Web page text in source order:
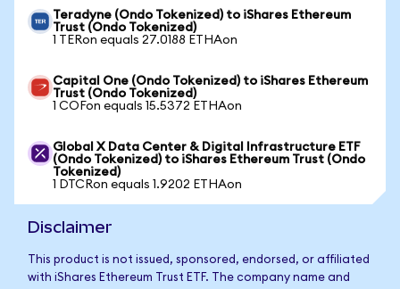
Teradyne (Ondo Tokenized) to iShares Ethereum
Trust (Ondo Tokenized)
1 TERon equals 27.0188 ETHAon
Capital One (Ondo Tokenized) to iShares Ethereum
Trust (Ondo Tokenized)
1 COFon equals 15.5372 ETHAon
Global X Data Center & Digital Infrastructure ETF
(Ondo Tokenized) to iShares Ethereum Trust (Ondo
Tokenized)
1 DTCRon equals 1.9202 ETHAon
Disclaimer
This product is not issued, sponsored, endorsed, or affiliated
with iShares Ethereum Trust ETF. The company name and